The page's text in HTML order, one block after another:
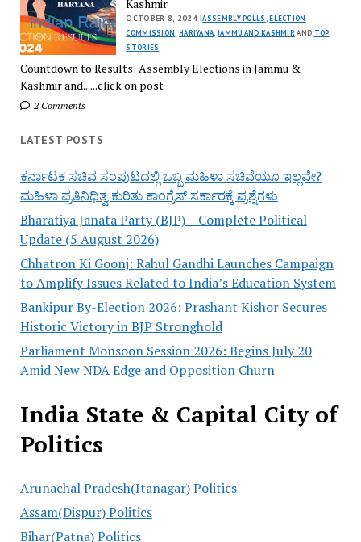
Kashmir
OCTOBER 8, 2024 |ASSEMBLY POLLS ,ELECTION
COMMISSION HARIYANA JAMMU AND KASHMIR AND TOP
STORIES
Countdown to Results: Assembly Elections in Jammu &
Kashmir and......click on post
2 Comments
LATEST POSTS
ಕರ್ನಾಟಕ ಸಚಿವ ಸಂಪುಟದಲ್ಲಿ ಒಬ್ಬ ಮಹಿಳಾ ಸಚಿವೆಯೂ ಇಲ್ಲವೇ?
ಮಹಿಳಾ ಪ್ರತಿನಿಧಿತ್ವ ಕುರಿತು ಕಾಂಗ್ರೆಸ್ ಸರ್ಕಾರಕ್ಕೆ ಪ್ರಶ್ನೆಗಳು
Bharatiya Janata Party (BJP) – Complete Political
Update (5 August 2026)
Chhatron Ki Goonj: Rahul Gandhi Launches Campaign
to Amplify Issues Related to India’s Education System
Bankipur By-Election 2026: Prashant Kishor Secures
Historic Victory in BJP Stronghold
Parliament Monsoon Session 2026: Begins July 20
Amid New NDA Edge and Opposition Churn
India State & Capital City of
Politics
Arunachal Pradesh(Itanagar) Politics
Assam(Dispur) Politics
Bihar(Patna) Politics